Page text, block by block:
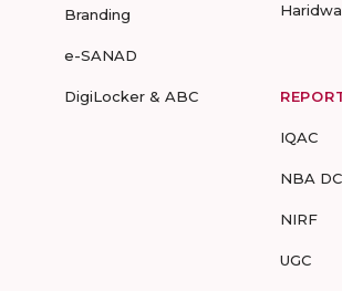
Branding
e-SANAD
DigiLocker & ABC
IQAC
NBA
NIRF
UGC